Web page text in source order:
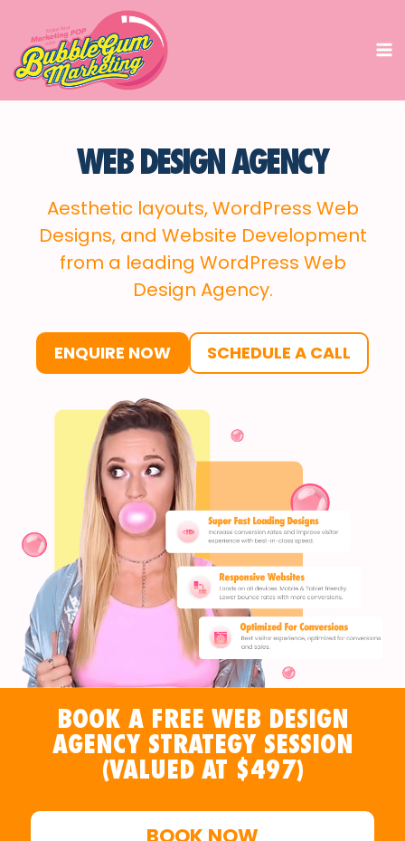
content
WEB DESIGN AGENCY
Aesthetic layouts, WordPress Web
Designs, and Website Development
from a leading WordPress Web
Design Agency.
ENQUIRE NOW SCHEDULE A CALL
BOOK A FREE WEB DESIGN
AGENCY STRATEGY SESSION
(VALUED AT $497)